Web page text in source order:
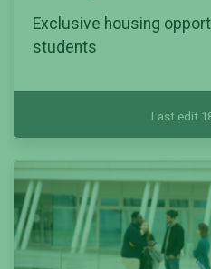
Exclusive housing
students
Last edit